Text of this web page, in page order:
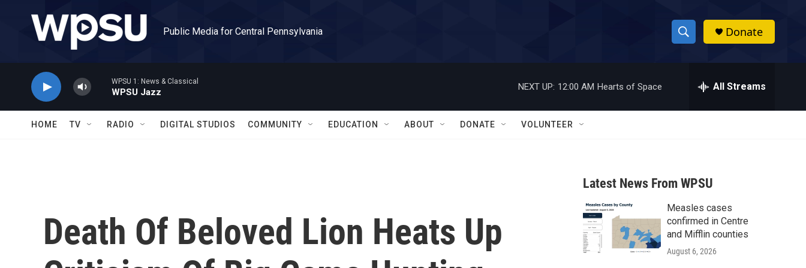
Public Media for Central Pennsylvania
S
h
w
a
r
c
h
h
Donate
WPSU 1: News & Classical
WPSU Jazz
NEXT UP: 12:00 AM Hearts of Space All Streams
HOME TV RADIO DIGITAL STUDIOS COMMUNITY EDUCATION ABOUT DONATE VOLUNTEER
Death Of Beloved Lion Heats Up
Latest News From WPSU
Measles cases
confirmed in Centre
and Mifflin counties
August 6, 2026